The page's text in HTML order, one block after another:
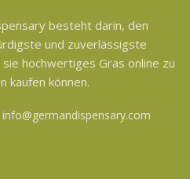
besteht darin, den
und zuverlässigste
hochwertiges Gras online zu
kaufen können.
info@germandispensary.com